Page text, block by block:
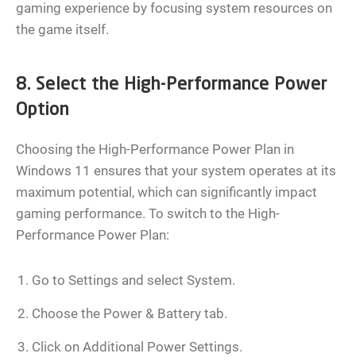
gaming experience by focusing system resources on
the game itself.
8. Select the High-Performance Power
Option
Choosing the High-Performance Power Plan in
Windows 11 ensures that your system operates at its
maximum potential, which can significantly impact
gaming performance. To switch to the High-
Performance Power Plan:
Go to Settings and select System.
Choose the Power & Battery tab.
Click on Additional Power Settings.